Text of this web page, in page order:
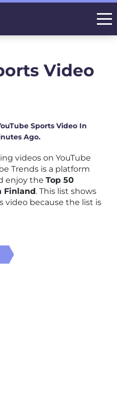
Video
Sports Video In
Ago.
videos on YouTube
Trends is a platform
enjoy the Top 50
Finland. This list shows
video because the list is